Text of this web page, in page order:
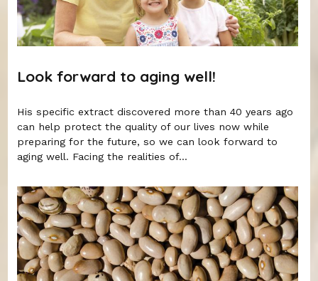
Look forward to aging well!
His specific extract discovered more than 40 years ago
can help protect the quality of our lives now while
preparing for the future, so we can look forward to
aging well. Facing the realities of...